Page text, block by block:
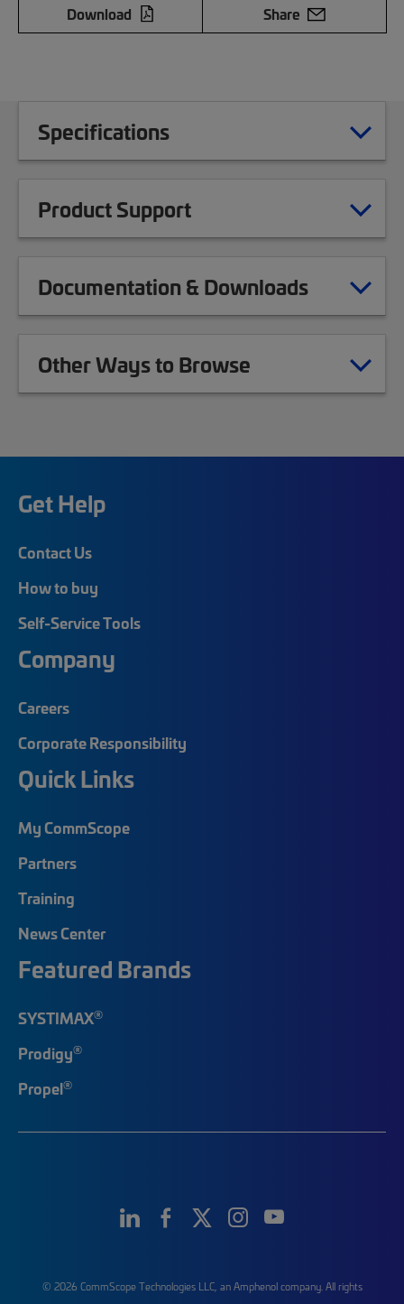
Download
Share
Specifications
Product Support
Documentation & Downloads
Other Ways to Browse
Get Help
Contact Us
How to buy
Self-Service Tools
Company
Careers
Corporate Responsibility
Quick Links
My CommScope
Partners
Training
News Center
Featured Brands
SYSTIMAX®
Prodigy®
Propel®
© 2026 CommScope Technologies LLC, an Amphenol company. All rights